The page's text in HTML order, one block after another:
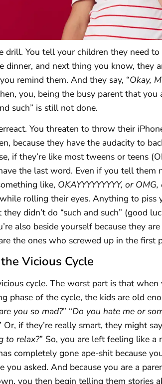
drill. You tell your children they need
dinner, and next thing you know, they
remind them. And they say, “Okay,
you, being the busy parent that
such” is still not done.
You threaten to throw their
because they have the audacity to
if they’re like most tweens or teens
the last word. Even if you tell them
like, OKAYYYYYYYYY, or
rolling their eyes. Anything to piss
didn’t do “such and such” (good
also beside yourself because they are
the ones who screwed up in the first
Vicious Cycle
cycle. The worst part is that when
phase of the cycle, the kids are old
you so mad?” “Do you hate me or
Or, if they’re really smart, they might
to relax?” So, you are left feeling like
completely gone ape-shit because
you asked. And because you are a
you then begin telling them stories